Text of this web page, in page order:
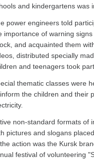
and kindergartens was
power engineers told
importance of warning
and acquainted them
distributed specially
and teenagers took
thematic classes were
the children and their
non-standard formats of
pictures and slogans
action was the Kursk
festival of volunteering